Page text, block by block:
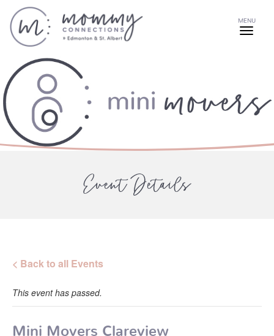
MENU
Event Details
< Back to all Events
This event has passed.
Mini Movers Clareview